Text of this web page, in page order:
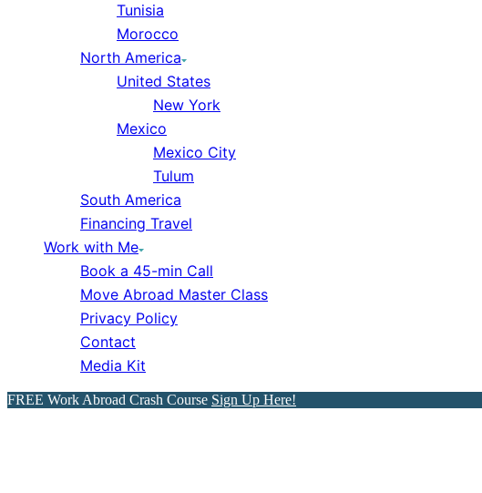
Tunisia
Morocco
North America
United States
New York
Mexico
Mexico City
Tulum
South America
Financing Travel
Work with Me
Book a 45-min Call
Move Abroad Master Class
Privacy Policy
Contact
Media Kit
FREE Work Abroad Crash Course Sign Up Here!